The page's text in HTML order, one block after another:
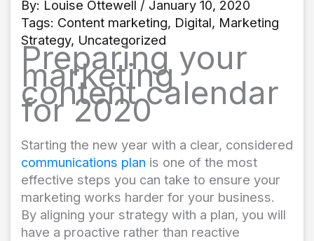
By: Louise Ottewell / January 10, 2020
Tags: Content marketing, Digital, Marketing
Strategy, Uncategorized
Preparing your
marketing
content calendar
for 2020
Starting the new year with a clear, considered
communications plan is one of the most
effective steps you can take to ensure your
marketing works harder for your business.
By aligning your strategy with a plan, you will
have a proactive rather than reactive